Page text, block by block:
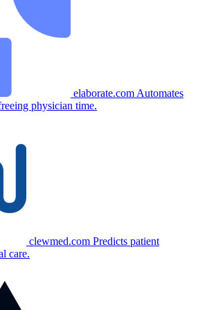
elaborate.com Automates
physician time.
clewmed.com Predicts patient
care.